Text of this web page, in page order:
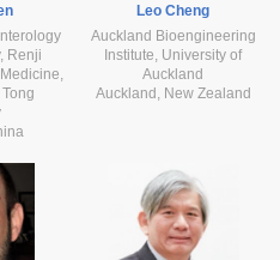
Renji
Leo Cheng
Auckland Bioengineering
Institute, University of
Auckland
Auckland, New Zealand